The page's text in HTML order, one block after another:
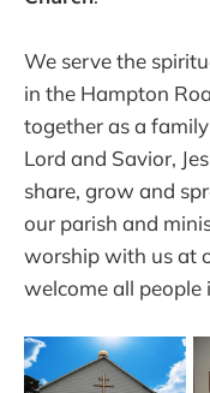
We serve the
in the Hampton
together as a
Lord and Savior,
share, grow and
our parish and
worship with us at
welcome all people